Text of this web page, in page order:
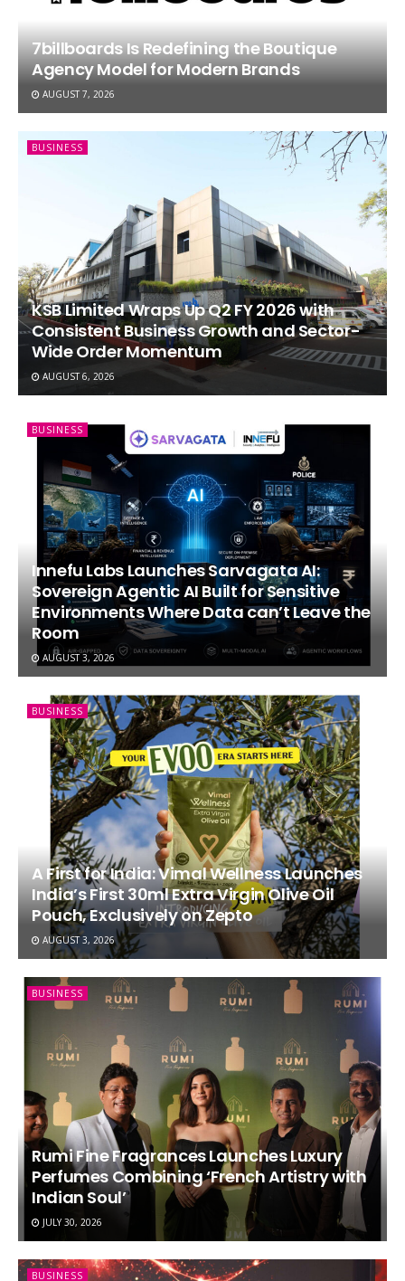
7billboards Is Redefining the Boutique
Agency Model for Modern Brands
AUGUST 7, 2026
BUSINESS
KSB Limited Wraps Up Q2 FY 2026 with
Consistent Business Growth and Sector-
Wide Order Momentum
AUGUST 6, 2026
BUSINESS
Innefu Labs Launches Sarvagata AI:
Sovereign Agentic AI Built for Sensitive
Environments Where Data can’t Leave the
Room
AUGUST 3, 2026
BUSINESS
A First for India: Vimal Wellness Launches
India’s First 30ml Extra Virgin Olive Oil
Pouch, Exclusively on Zepto
AUGUST 3, 2026
BUSINESS
Rumi Fine Fragrances Launches Luxury
Perfumes Combining ‘French Artistry with
Indian Soul’
JULY 30, 2026
BUSINESS